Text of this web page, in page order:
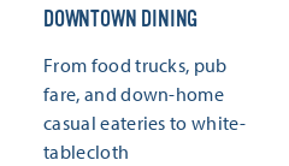
DOWNTOWN DINING
From food trucks, pub
fare, and down-home
casual eateries to white-
tablecloth